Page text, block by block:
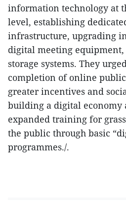
information technology at
level, establishing
infrastructure, upgrading
digital meeting
storage systems. They
completion of online
greater incentives and
building a digital economy
expanded training for
the public through basic
programmes./.